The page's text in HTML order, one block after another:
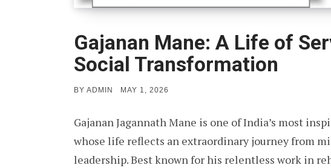
Gajanan Mane: A Life of
Social Transformation
BY ADMIN
POSTED
MAY 1, 2026
Gajanan Jagannath Mane is one of India’s most
whose life reflects an extraordinary journey from
leadership. Best known for his relentless work in